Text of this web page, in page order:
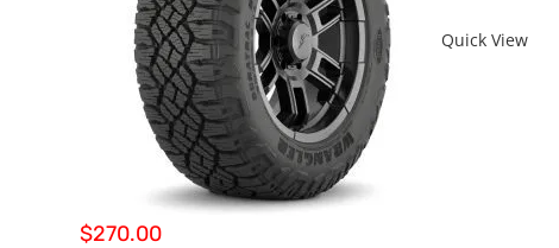
Quick View
$270.00